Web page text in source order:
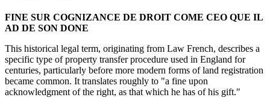
FINE SUR COGNIZANCE DE DROIT COME CEO QUE IL
AD DE SON DONE
This historical legal term, originating from Law French, describes a
specific type of property transfer procedure used in England for
centuries, particularly before more modern forms of land registration
became common. It translates roughly to "a fine upon
acknowledgment of the right, as that which he has of his gift."